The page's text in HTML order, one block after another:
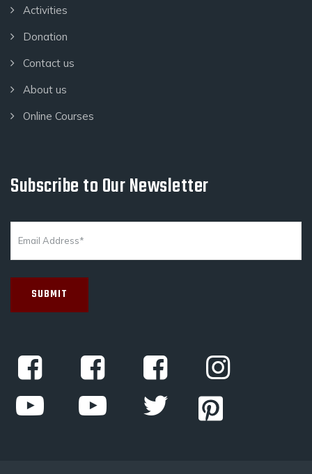
Activities
Donation
Contact us
About us
Online Courses
Subscribe to Our Newsletter